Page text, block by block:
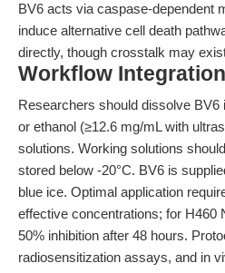
BV6 acts via caspase-dependent
induce alternative cell death
directly, though crosstalk may
Workflow
Researchers should dissolve
or ethanol (≥12.6 mg/mL with
solutions. Working solutions
stored below -20°C. BV6 is
blue ice. Optimal application
effective concentrations; for H460
50% inhibition after 48 hours.
radiosensitization assays, and in